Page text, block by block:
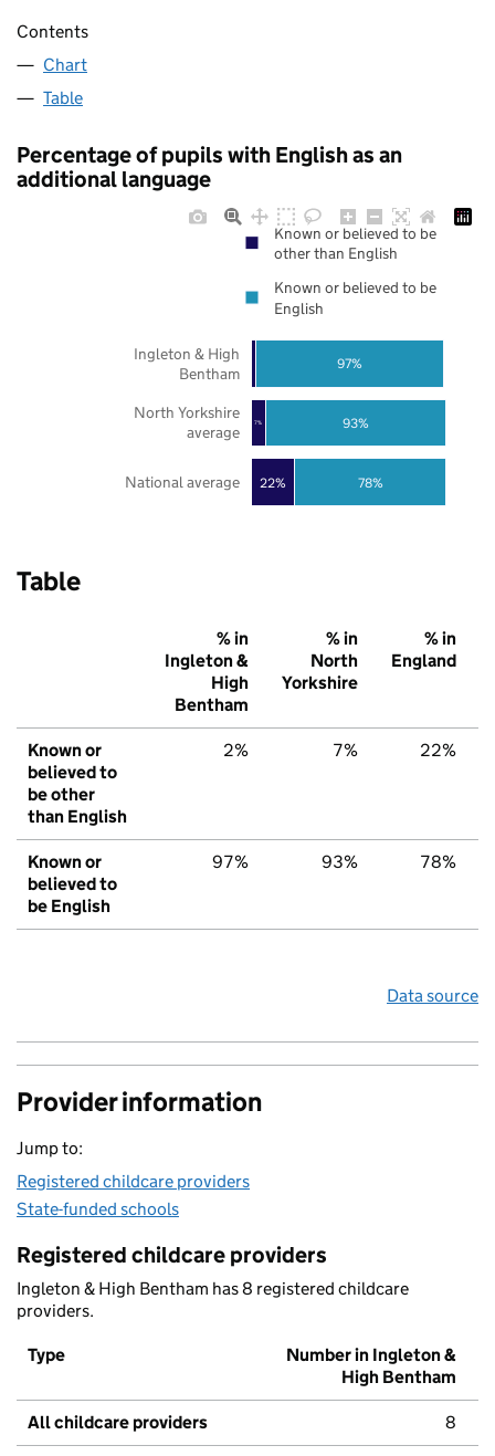
Contents
Chart
Table
Percentage of pupils with English as an
additional language
22%
7%
78%
93%
97%
National average
North Yorkshire
average
Ingleton & High
Bentham
Known or believed to be
other than English
Known or believed to be
English
Table
% in
Ingleton &
High
Bentham
% in
North
Yorkshire
% in
England
Known or
believed to
be other
than English
2% 7% 22%
Known or
believed to
be English
97% 93% 78%
Data source
Provider information
Jump to:
Registered childcare providers
State-funded schools
Registered childcare providers
Ingleton & High Bentham has 8 registered childcare
providers.
Type
Number in Ingleton &
High Bentham
All childcare providers 8